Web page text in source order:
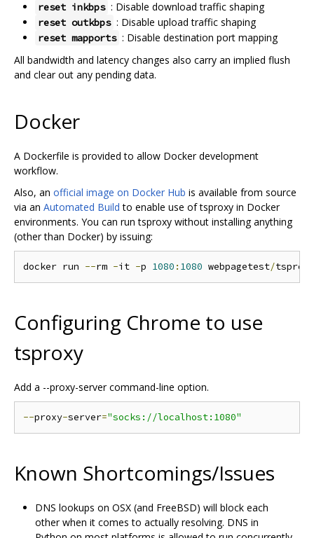
reset inkbps : Disable download traffic shaping
reset outkbps : Disable upload traffic shaping
reset mapports : Disable destination port mapping
All bandwidth and latency changes also carry an implied flush
and clear out any pending data.
Docker
A Dockerfile is provided to allow Docker development
workflow.
Also, an official image on Docker Hub is available from source
via an Automated Build to enable use of tsproxy in Docker
environments. You can run tsproxy without installing anything
(other than Docker) by issuing:
docker run --rm -it -p 1080 : 1080 webpagetest/
Configuring Chrome to use
tsproxy
Add a --proxy-server command-line option.
--proxy-server="socks://localhost:1080"
Known Shortcomings/Issues
DNS lookups on OSX (and FreeBSD) will block each
other when it comes to actually resolving. DNS in